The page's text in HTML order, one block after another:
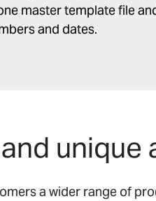
master template file
and dates.
unique
a wider range of